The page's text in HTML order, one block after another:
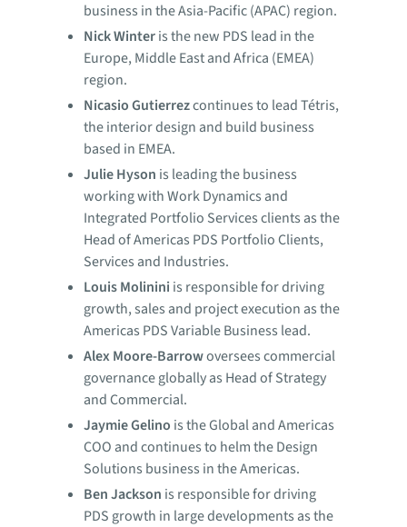
business in the Asia-Pacific (APAC) region.
Nick Winteris the new PDS lead in the
Europe, Middle East and Africa (EMEA)
region.
Nicasio Gutierrezcontinues to lead Tétris,
the interior design and build business
based in EMEA.
Julie Hyson is leading the business
working with Work Dynamics and
Integrated Portfolio Services clients as the
Head of Americas PDS Portfolio Clients,
Services and Industries.
Louis Molinini is responsible for driving
growth, sales and project execution as the
Americas PDS Variable Business lead.
Alex Moore-Barrowoversees commercial
governance globally as Head of Strategy
and Commercial.
Jaymie Gelino is the Global and Americas
COO and continues to helm the Design
Solutions business in the Americas.
Ben Jackson is responsible for driving
PDS growth in large developments as the